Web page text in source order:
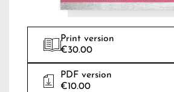
Print version
€30.00
PDF version
€10.00